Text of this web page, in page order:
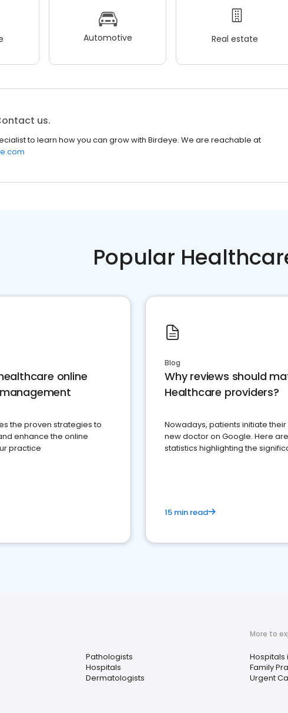
Automotive Real estate
us.
to learn how you can grow with Birdeye. We are reachable at
Popular
online
the proven strategies to
enhance the online
practice
Blog
Why reviews should
Healthcare providers?
Nowadays, patients initiate
new doctor on Google. Here
statistics highlighting the
15 min read
Pathologists
Hospitals
Dermatologists
More to
Hospitals
Family
Urgent